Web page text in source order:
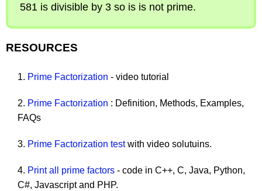
581 is divisible by 3 so is is not prime.
RESOURCES
1. Prime Factorization - video tutorial
2. Prime Factorization : Definition, Methods, Examples,
FAQs
3. Prime Factorization testwith video solutuins.
4. Print all prime factors - code in C++, C, Java, Python,
C#, Javascript and PHP.